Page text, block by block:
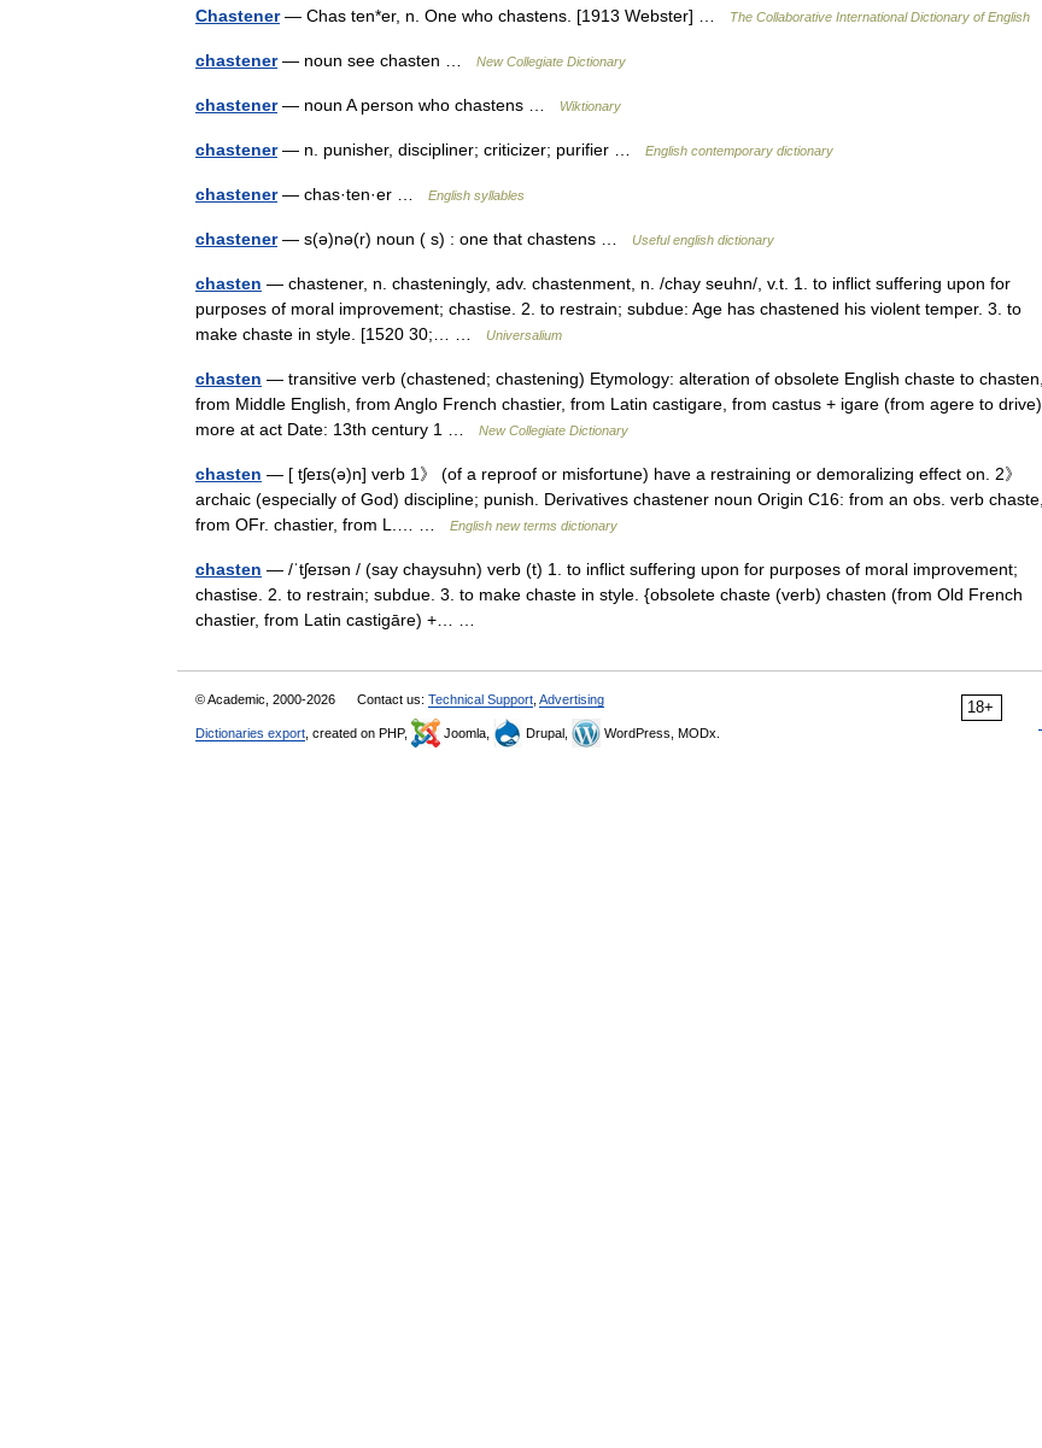
Chastener— Chas ten*er, n. One who chastens. [1913 Webster] … The Collaborative International Dictionary of English
chastener— noun see chasten … New Collegiate Dictionary
chastener— noun A person who chastens … Wiktionary
chastener— n. punisher, discipliner; criticizer; purifier … English contemporary dictionary
chastener— chas·ten·er … English syllables
chastener— s(ə)nə(r) noun ( s) : one that chastens … Useful english dictionary
chasten — chastener, n. chasteningly, adv. chastenment, n. /chay seuhn/, v.t. 1. to inflict suffering upon for
purposes of moral improvement; chastise. 2. to restrain; subdue: Age has chastened his violent temper. 3. to
make chaste in style. [1520 30;… …
Universalium
chasten — transitive verb (chastened; chastening) Etymology: alteration of obsolete English chaste to chasten,
from Middle English, from Anglo French chastier, from Latin castigare, from castus + igare (from agere to drive)
more at act Date: 13th century 1 …
New Collegiate Dictionary
chasten — [ tʃeɪs(ə)n] verb 1》 (of a reproof or misfortune) have a restraining or demoralizing effect on. 2》
archaic (especially of God) discipline; punish. Derivatives chastener noun Origin C16: from an obs. verb chaste,
from OFr. chastier, from L.… …
English new terms dictionary
chasten — /ˈtʃeɪsən / (say chaysuhn) verb (t) 1. to inflict suffering upon for purposes of moral improvement;
chastise. 2. to restrain; subdue. 3. to make chaste in style. {obsolete chaste (verb) chasten (from Old French
chastier, from Latin castigāre) +… …
18+
© Academic, 2000-2026 Contact us: Technical Support Advertising
Dictionaries export , created on PHP, Joomla, Drupal, WordPress, MODx.